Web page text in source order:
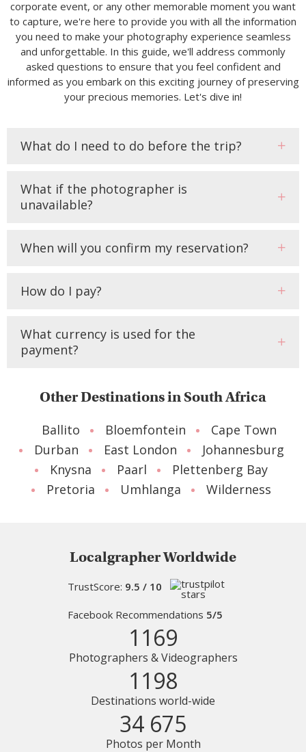
corporate event, or any other memorable moment you want
to capture, we're here to provide you with all the information
you need to make your photography experience seamless
and unforgettable. In this guide, we'll address commonly
asked questions to ensure that you feel confident and
informed as you embark on this exciting journey of preserving
your precious memories. Let's dive in!
What do I need to do before the trip?
What if the photographer is
unavailable?
When will you confirm my reservation?
How do I pay?
What currency is used for the
payment?
Other Destinations in South Africa
Ballito Bloemfontein
Cape Town
Durban
East London
Johannesburg
Knysna
Paarl
Plettenberg Bay
Pretoria
Umhlanga Wilderness
Localgrapher Worldwide
TrustScore: 9.5 / 10
Facebook Recommendations 5/5
1169
Photographers & Videographers
1198
Destinations world-wide
34 675
Photos per Month